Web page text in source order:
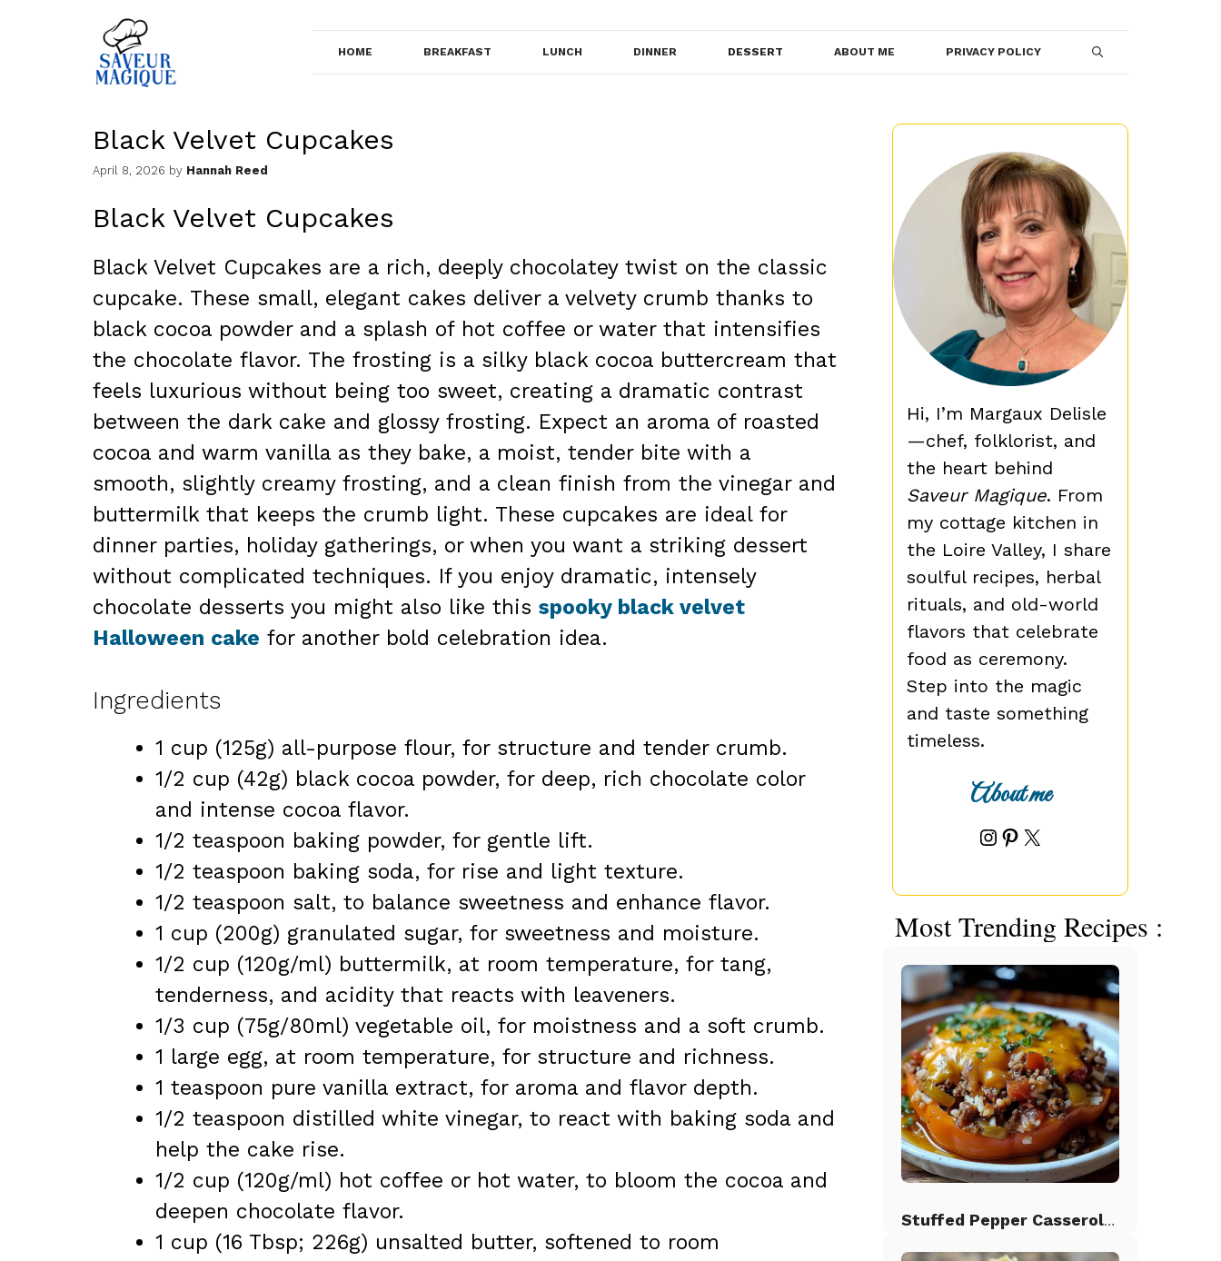
HOME BREAKFAST LUNCH DINNER DESSERT ABOUT ME PRIVACY POLICY
Black Velvet Cupcakes
April 8, 2026 by Hannah Reed
Black Velvet Cupcakes
Black Velvet Cupcakes are a rich, deeply chocolatey twist on the classic
cupcake. These small, elegant cakes deliver a velvety crumb thanks to
black cocoa powder and a splash of hot coffee or water that intensifies
the chocolate flavor. The frosting is a silky black cocoa buttercream that
feels luxurious without being too sweet, creating a dramatic contrast
between the dark cake and glossy frosting. Expect an aroma of roasted
cocoa and warm vanilla as they bake, a moist, tender bite with a
smooth, slightly creamy frosting, and a clean finish from the vinegar and
buttermilk that keeps the crumb light. These cupcakes are ideal for
dinner parties, holiday gatherings, or when you want a striking dessert
without complicated techniques. If you enjoy dramatic, intensely
chocolate desserts you might also like this spooky black velvet
Halloween cake for another bold celebration idea.
Ingredients
1 cup (125g) all-purpose flour, for structure and tender crumb.
1/2 cup (42g) black cocoa powder, for deep, rich chocolate color
and intense cocoa flavor.
1/2 teaspoon baking powder, for gentle lift.
1/2 teaspoon baking soda, for rise and light texture.
1/2 teaspoon salt, to balance sweetness and enhance flavor.
1 cup (200g) granulated sugar, for sweetness and moisture.
1/2 cup (120g/ml) buttermilk, at room temperature, for tang,
tenderness, and acidity that reacts with leaveners.
1/3 cup (75g/80ml) vegetable oil, for moistness and a soft crumb.
1 large egg, at room temperature, for structure and richness.
1 teaspoon pure vanilla extract, for aroma and flavor depth.
1/2 teaspoon distilled white vinegar, to react with baking soda and
help the cake rise.
1/2 cup (120g/ml) hot coffee or hot water, to bloom the cocoa and
deepen chocolate flavor.
1 cup (16 Tbsp; 226g) unsalted butter, softened to room
Hi, I’m Margaux Delisle
—chef, folklorist, and
the heart behind
Saveur Magique. From
my cottage kitchen in
the Loire Valley, I share
soulful recipes, herbal
rituals, and old-world
flavors that celebrate
food as ceremony.
Step into the magic
and taste something
timeless.
About me
Instagram
Pinterest
X
Most Trending Recipes :
Stuffed Pepper Casserole Beef